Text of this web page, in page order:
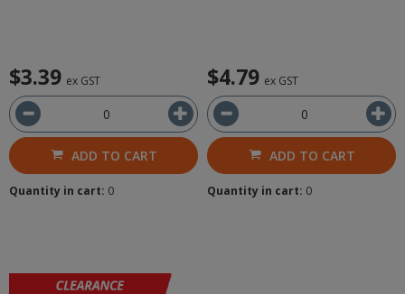
$3.39 ex GST
ADD TO CART
Quantity in cart: 0
$4.79 ex GST
ADD TO CART
Quantity in cart: 0